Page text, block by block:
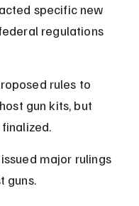
specific new
regulations
rules to
gun kits, but
major rulings
guns.